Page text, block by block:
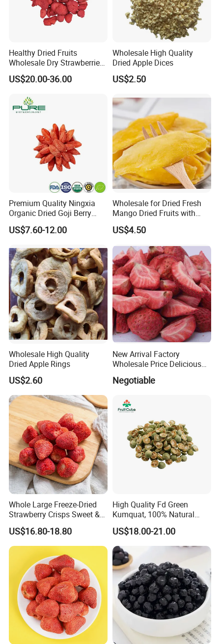
Healthy Dried Fruits
Wholesale Dry Strawberries
Freeze Dried Strawberry
Slice
US$20.00-36.00
Wholesale High Quality
Dried Apple Dices
US$2.50
Premium Quality Ningxia
Organic Dried Goji Berry
Bulk for Food Ingredient
Supply
US$7.60-12.00
Wholesale for Dried Fresh
Mango Dried Fruits with
Best Price
US$4.50
Wholesale High Quality
Dried Apple Rings
US$2.60
New Arrival Factory
Wholesale Price Delicious
Freeze Dried Strawberry
Negotiable
Whole Large Freeze-Dried
Strawberry Crisps Sweet &
Delicious Leisure Snacks,
Factory Direct, Discounted
Bestseller
US$16.80-18.80
High Quality Fd Green
Kumquat, 100% Natural
Freeze Dried Fruit, Factory
Direct Wholesale for Food
Manufacturing
US$18.00-21.00